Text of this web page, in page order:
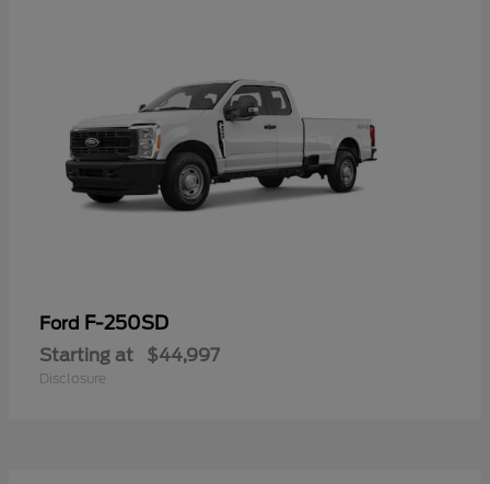
Ford F-250SD
Starting at $44,997
Disclosure